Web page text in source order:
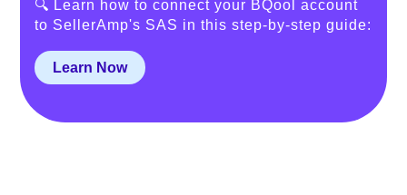
🔍 Learn how to connect your BQool account
to SellerAmp's SAS in this step-by-step guide:
Learn Now